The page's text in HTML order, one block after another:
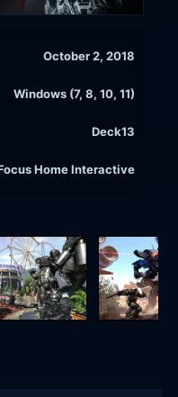
October 2, 2018
Windows (7, 8, 10, 11)
Deck13
Home Interactive